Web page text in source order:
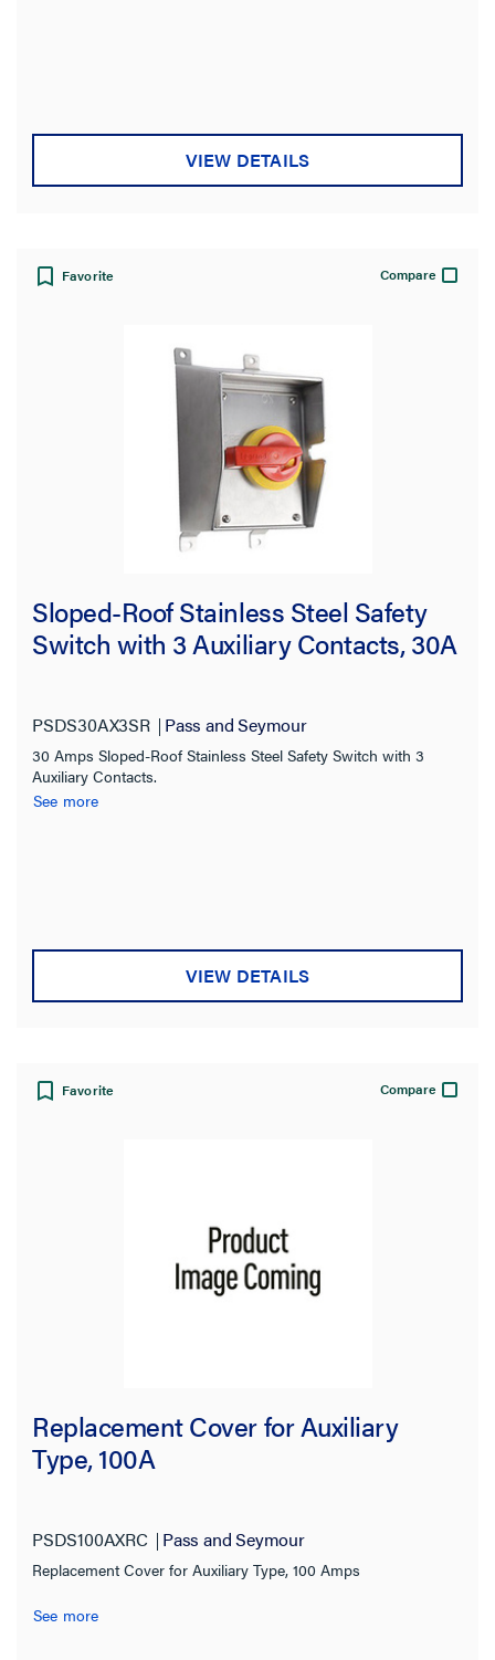
VIEW DETAILS
Favorite Compare
Sloped-Roof Stainless Steel Safety
Switch with 3 Auxiliary Contacts, 30A
PSDS30AX3SR Pass and Seymour
30 Amps Sloped-Roof Stainless Steel Safety Switch with 3
Auxiliary Contacts.
See more
VIEW DETAILS
Favorite Compare
Replacement Cover for Auxiliary
Type, 100A
PSDS100AXRC Pass and Seymour
Replacement Cover for Auxiliary Type, 100 Amps
See more